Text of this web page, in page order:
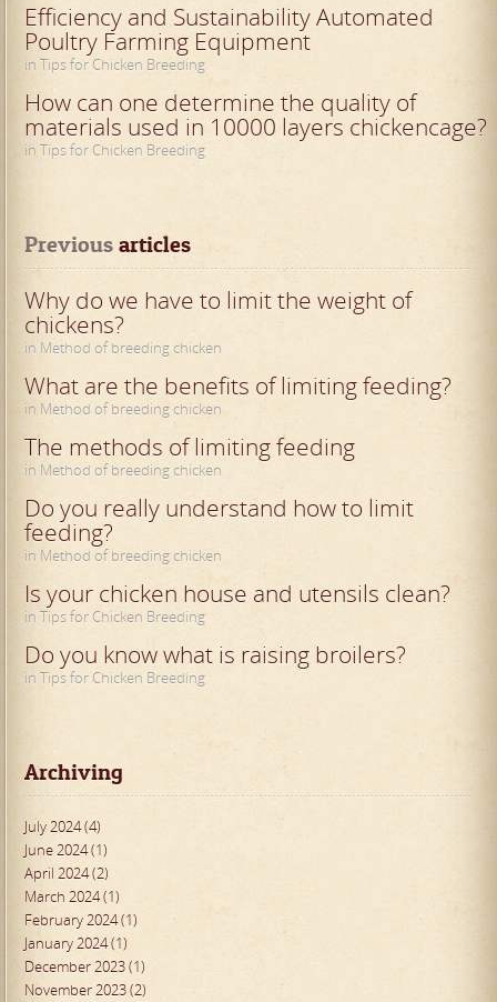
Efficiency and Sustainability Automated
Poultry Farming Equipment
in Tips for Chicken Breeding
How can one determine the quality of
materials used in 10000 layers chickencage?
in Tips for Chicken Breeding
Previous articles
Why do we have to limit the weight of
chickens?
in Method of breeding chicken
What are the benefits of limiting feeding?
in Method of breeding chicken
The methods of limiting feeding
in Method of breeding chicken
Do you really understand how to limit
feeding?
in Method of breeding chicken
Is your chicken house and utensils clean?
in Tips for Chicken Breeding
Do you know what is raising broilers?
in Tips for Chicken Breeding
Archiving
July 2024 (4)
June 2024 (1)
April 2024 (2)
March 2024 (1)
February 2024 (1)
January 2024 (1)
December 2023 (1)
November 2023 (2)